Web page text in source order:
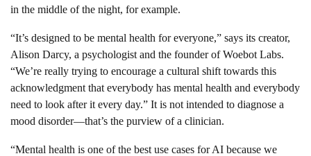
in the middle of the night, for example.
“It’s designed to be mental health for everyone,” says its creator,
Alison Darcy, a psychologist and the founder of Woebot Labs.
“We’re really trying to encourage a cultural shift towards this
acknowledgment that everybody has mental health and everybody
need to look after it every day.” It is not intended to diagnose a
mood disorder—that’s the purview of a clinician.
“Mental health is one of the best use cases for AI because we